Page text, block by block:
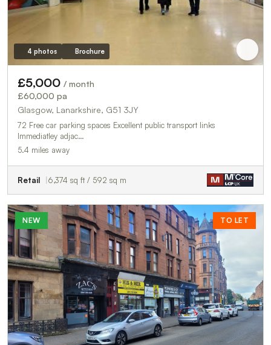
4 photos Brochure
£5,000 / month
£60,000 pa
Glasgow, Lanarkshire, G51 3JY
72 Free car parking spaces Excellent public transport links
Immediatley adjac…
5.4 miles away
Retail 6,374 sq ft / 592 sq m
NEW TO LET